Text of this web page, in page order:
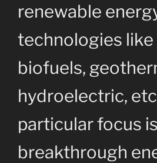
renewable
technologies like
biofuels,
hydroelectric,
particular focus
breakthrough